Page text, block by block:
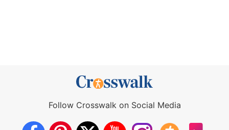
Follow Crosswalk on Social Media